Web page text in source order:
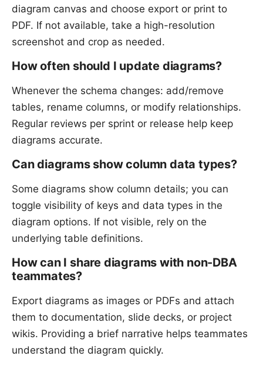
diagram canvas and choose export or print to
PDF. If not available, take a high-resolution
screenshot and crop as needed.
How often should I update diagrams?
Whenever the schema changes: add/remove
tables, rename columns, or modify relationships.
Regular reviews per sprint or release help keep
diagrams accurate.
Can diagrams show column data types?
Some diagrams show column details; you can
toggle visibility of keys and data types in the
diagram options. If not visible, rely on the
underlying table definitions.
How can I share diagrams with non-DBA
teammates?
Export diagrams as images or PDFs and attach
them to documentation, slide decks, or project
wikis. Providing a brief narrative helps teammates
understand the diagram quickly.